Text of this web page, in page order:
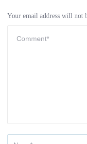
Your email address will not